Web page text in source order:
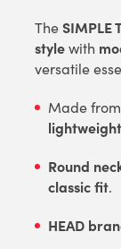
TheSIMPLE
stylewith
versatile
Made from
Round
classic fit.
HEAD